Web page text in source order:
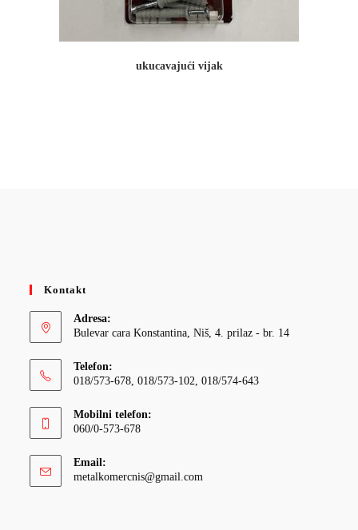
ukucavajući vijak
Kontakt
Adresa:
Bulevar cara Konstantina, Niš, 4. prilaz - br. 14
Telefon:
018/573-678, 018/573-102, 018/574-643
Mobilni telefon:
060/0-573-678
Email:
metalkomercnis@gmail.com